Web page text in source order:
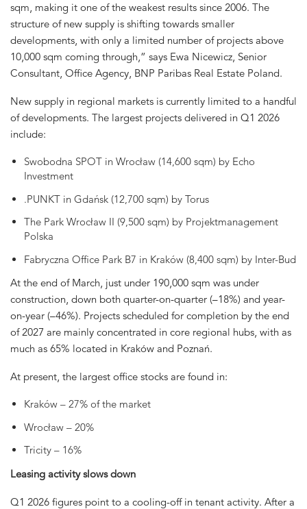
sqm, making it one of the weakest results since 2006. The
structure of new supply is shifting towards smaller
developments, with only a limited number of projects above
10,000 sqm coming through,” says Ewa Nicewicz, Senior
Consultant, Office Agency, BNP Paribas Real Estate Poland.
New supply in regional markets is currently limited to a handful
of developments. The largest projects delivered in Q1 2026
include:
Swobodna SPOT in Wrocław (14,600 sqm) by Echo
Investment
.PUNKT in Gdańsk (12,700 sqm) by Torus
The Park Wrocław II (9,500 sqm) by Projektmanagement
Polska
Fabryczna Office Park B7 in Kraków (8,400 sqm) by Inter-Bud
At the end of March, just under 190,000 sqm was under
construction, down both quarter-on-quarter (–18%) and year-
on-year (–46%). Projects scheduled for completion by the end
of 2027 are mainly concentrated in core regional hubs, with as
much as 65% located in Kraków and Poznań.
At present, the largest office stocks are found in:
Kraków – 27% of the market
Wrocław – 20%
Tricity – 16%
Leasing activity slows down
Q1 2026 figures point to a cooling-off in tenant activity. After a